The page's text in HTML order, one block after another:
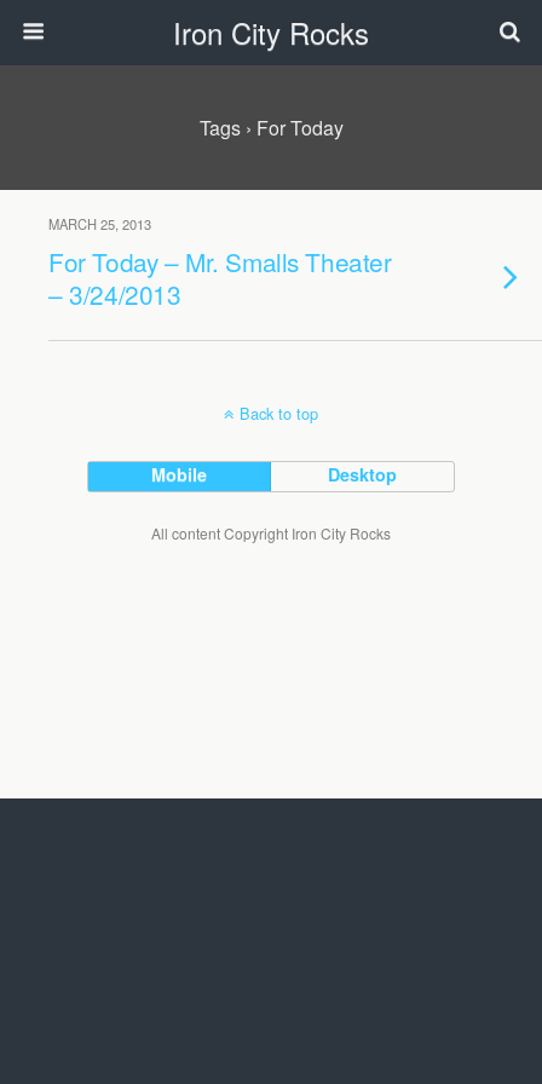
Iron City Rocks
Tags › For Today
MARCH 25, 2013
For Today – Mr. Smalls Theater
– 3/24/2013
Back to top
Mobile Desktop
All content Copyright Iron City Rocks